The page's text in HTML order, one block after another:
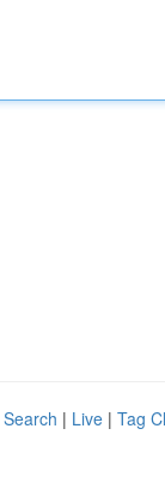
| Live | Tag